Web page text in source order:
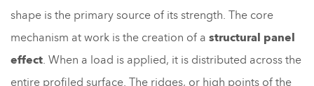
shape is the primary source of its strength. The core
mechanism at work is the creation of a structural panel
effect. When a load is applied, it is distributed across the
entire profiled surface. The ridges, or high points of the